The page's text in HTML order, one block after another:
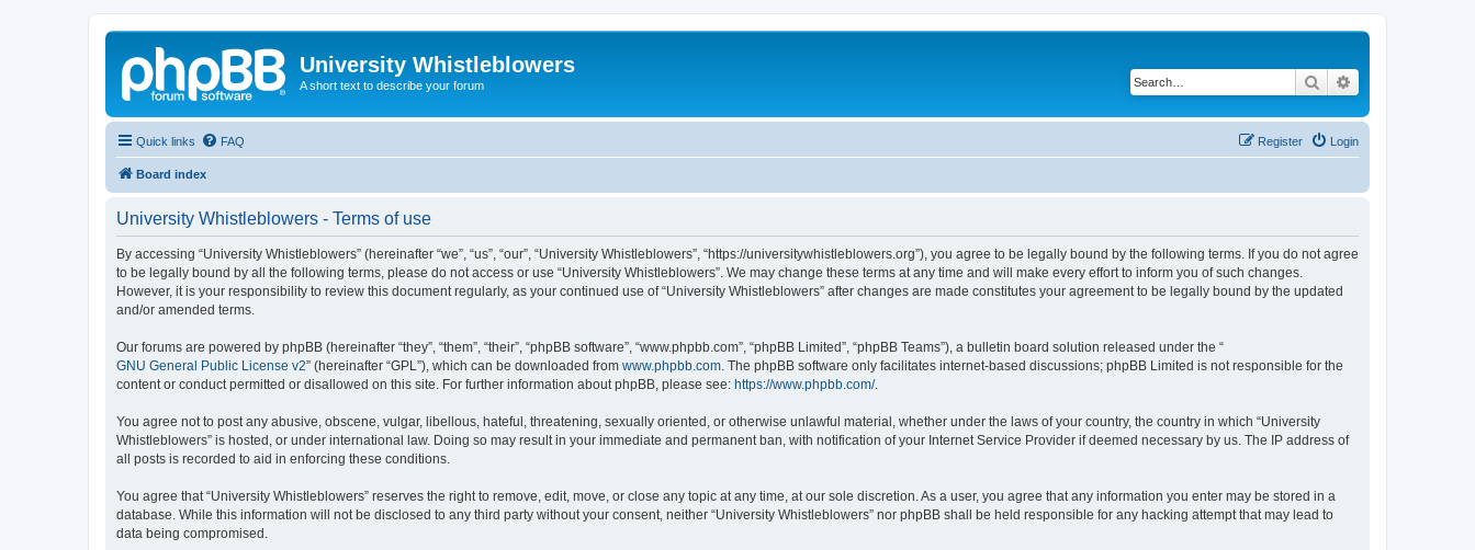
University Whistleblowers
A short text to describe your forum Search
Quick links FAQ Login
Register
Board index
University Whistleblowers - Terms of use
By accessing “University Whistleblowers” (hereinafter “we”, “us”, “our”, “University Whistleblowers”, “https://universitywhistleblowers.org”), you agree to be legally bound by the following terms. If you do not agree
to be legally bound by all the following terms, please do not access or use “University Whistleblowers”. We may change these terms at any time and will make every effort to inform you of such changes.
However, it is your responsibility to review this document regularly, as your continued use of “University Whistleblowers” after changes are made constitutes your agreement to be legally bound by the updated
and/or amended terms.
Our forums are powered by phpBB (hereinafter “they”, “them”, “their”, “phpBB software”, “www.phpbb.com”, “phpBB Limited”, “phpBB Teams”), a bulletin board solution released under the “
GNU General Public License v2” (hereinafter “GPL”), which can be downloaded from www.phpbb.com . The phpBB software only facilitates internet-based discussions; phpBB Limited is not responsible for the
content or conduct permitted or disallowed on this site. For further information about phpBB, please see: https://www.phpbb.com/.
You agree not to post any abusive, obscene, vulgar, libellous, hateful, threatening, sexually oriented, or otherwise unlawful material, whether under the laws of your country, the country in which “University
Whistleblowers” is hosted, or under international law. Doing so may result in your immediate and permanent ban, with notification of your Internet Service Provider if deemed necessary by us. The IP address of
all posts is recorded to aid in enforcing these conditions.
You agree that “University Whistleblowers” reserves the right to remove, edit, move, or close any topic at any time, at our sole discretion. As a user, you agree that any information you enter may be stored in a
database. While this information will not be disclosed to any third party without your consent, neither “University Whistleblowers” nor phpBB shall be held responsible for any hacking attempt that may lead to
data being compromised.